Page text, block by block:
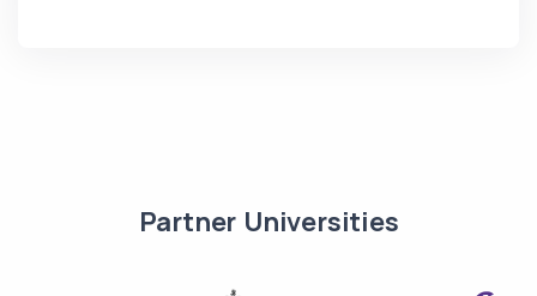
Partner Universities